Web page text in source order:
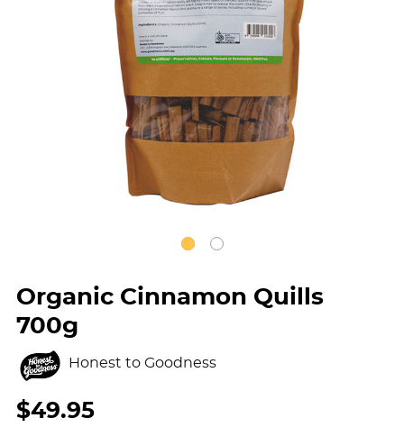
Organic Cinnamon Quills
700g
Honest to Goodness
$49.95